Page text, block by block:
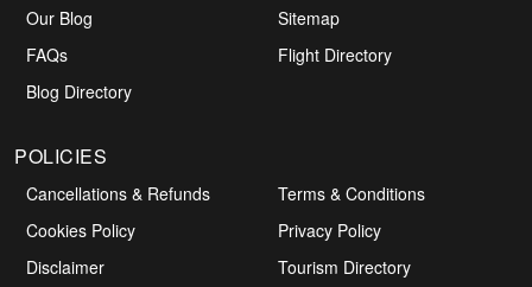
Our Blog
Sitemap
FAQs
Flight Directory
Blog Directory
POLICIES
Cancellations & Refunds
Terms & Conditions
Cookies Policy
Privacy Policy
Disclaimer
Tourism Directory